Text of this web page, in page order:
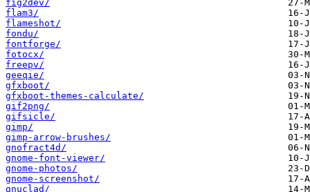
fig2dev/
flam3/
flameshot/
fondu/
fontforge/
fotocx/
freepv/
geeqie/
gfxboot/
gfxboot-themes-calculate/
gif2png/
gifsicle/
gimp/
gimp-arrow-brushes/
gnofract4d/
gnome-font-viewer/
gnome-photos/
gnome-screenshot/
gnuclad/